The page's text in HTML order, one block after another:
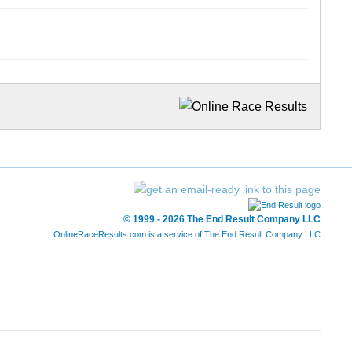
© 1999 - 2026 The End Result Company LLC
OnlineRaceResults.com is a service of The End Result Company LLC